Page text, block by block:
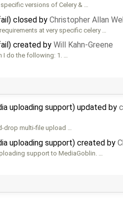
versions of Celery & …
closed by Christopher Allan
at very specific celery …
created by Will Kahn-Greene
I do the following: 1. …
uploading support) updated by
drop multi-file upload …
uploading support) created by
support to MediaGoblin. …